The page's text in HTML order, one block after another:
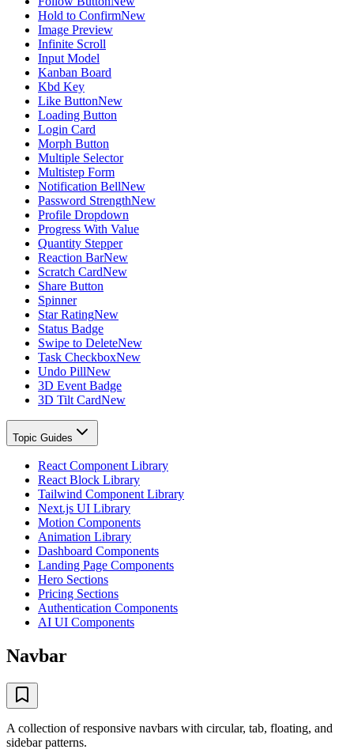
Hold to ConfirmNew
Image Preview
Infinite Scroll
Input Model
Kanban Board
Kbd Key
Like ButtonNew
Loading Button
Login Card
Morph Button
Multiple Selector
Multistep Form
Notification BellNew
Password StrengthNew
Profile Dropdown
Progress With Value
Quantity Stepper
Reaction BarNew
Scratch CardNew
Share Button
Spinner
Star RatingNew
Status Badge
Swipe to DeleteNew
Task CheckboxNew
Undo PillNew
3D Event Badge
3D Tilt CardNew
Topic Guides
React Component Library
React Block Library
Tailwind Component Library
Next.js UI Library
Motion Components
Animation Library
Dashboard Components
Landing Page Components
Hero Sections
Pricing Sections
Authentication Components
AI UI Components
Navbar
A collection of responsive navbars with circular, tab, floating, and
sidebar patterns.